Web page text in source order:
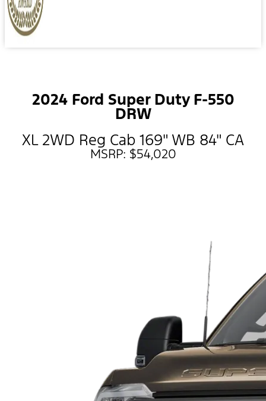
2024 Ford Super Duty F-550
DRW
XL 2WD Reg Cab 169" WB 84" CA
MSRP: $54,020